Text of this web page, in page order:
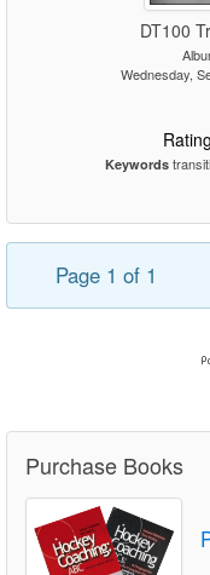
DT100
Wednesday,
Keywords
Page 1 of 1
Purchase Books